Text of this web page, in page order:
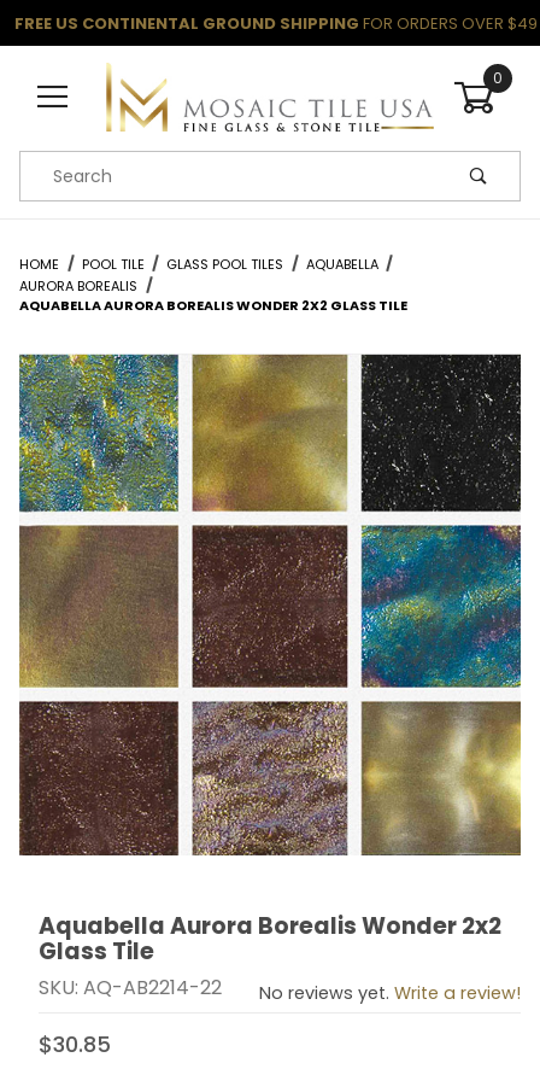
FREE US CONTINENTAL GROUND SHIPPING FOR ORDERS OVER $49
0
Product Search
HOME POOL TILE GLASS POOL TILES
AQUABELLA
AURORA BOREALIS
AQUABELLA AURORA BOREALIS WONDER 2X2 GLASS TILE
Thumbnail Filmstrip of Aquabella Aurora Borealis
Purchase Aquabella Aurora Borealis Wonder 2x2
Aquabella Aurora Borealis Wonder 2x2
Glass Tile
SKU: AQ-AB2214-22 No reviews yet. Write a review!
$30.85